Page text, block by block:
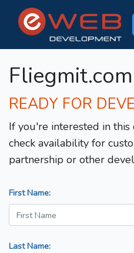
Fliegmit.com
READY FOR
If you're interested in this
check availability for
partnership or other
First Name:
Last Name: